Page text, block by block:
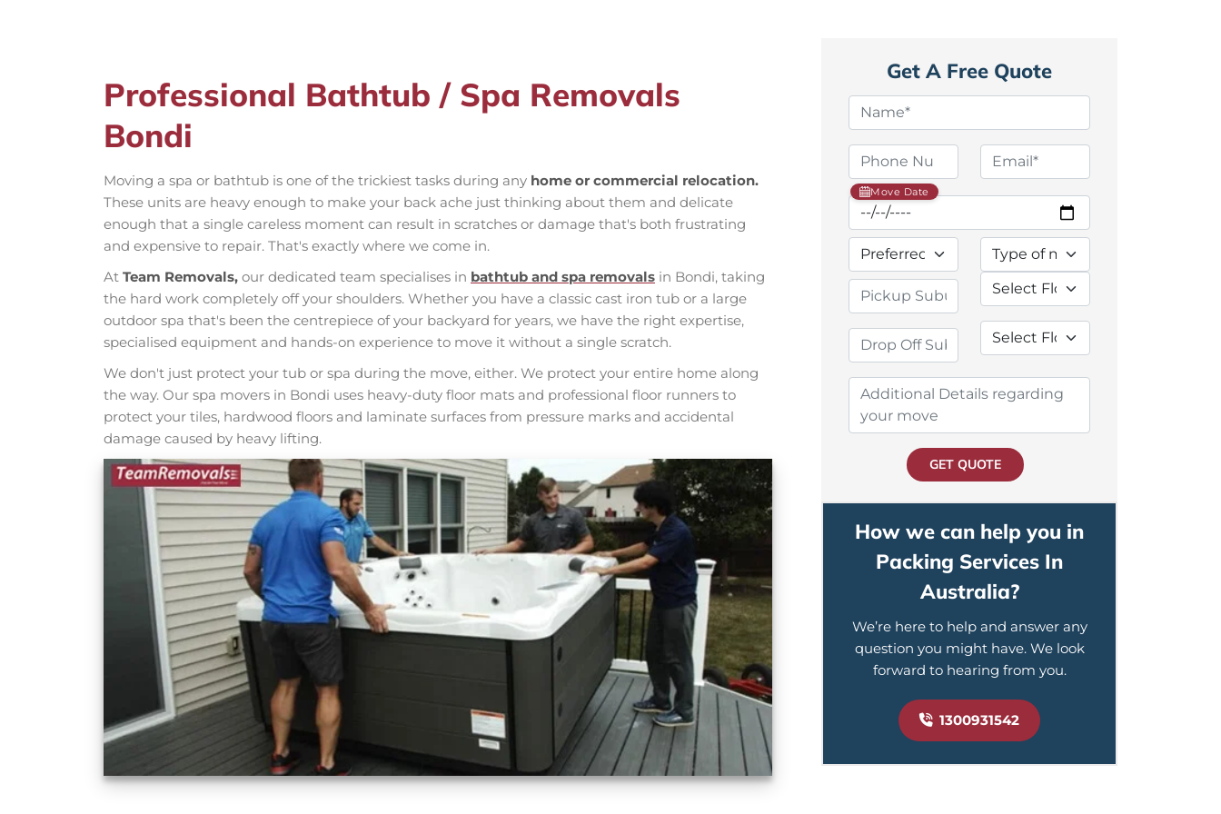
Professional Bathtub / Spa Removals
Bondi
Moving a spa or bathtub is one of the trickiest tasks during any home or commercial relocation.
These units are heavy enough to make your back ache just thinking about them and delicate
enough that a single careless moment can result in scratches or damage that's both frustrating
and expensive to repair. That's exactly where we come in.
At Team Removals, our dedicated team specialises in bathtub and spa removals in Bondi, taking
the hard work completely off your shoulders. Whether you have a classic cast iron tub or a large
outdoor spa that's been the centrepiece of your backyard for years, we have the right expertise,
specialised equipment and hands-on experience to move it without a single scratch.
We don't just protect your tub or spa during the move, either. We protect your entire home along
the way. Our spa movers in Bondi uses heavy-duty floor mats and professional floor runners to
protect your tiles, hardwood floors and laminate surfaces from pressure marks and accidental
damage caused by heavy lifting.
Get A Free Quote
Move Date
GET QUOTE
How we can help you in
Packing Services In
Australia?
We’re here to help and answer any
question you might have. We look
forward to hearing from you.
1300931542